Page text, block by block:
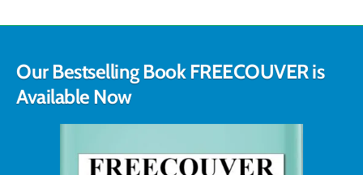
Our Bestselling Book FREECOUVER is
Available Now